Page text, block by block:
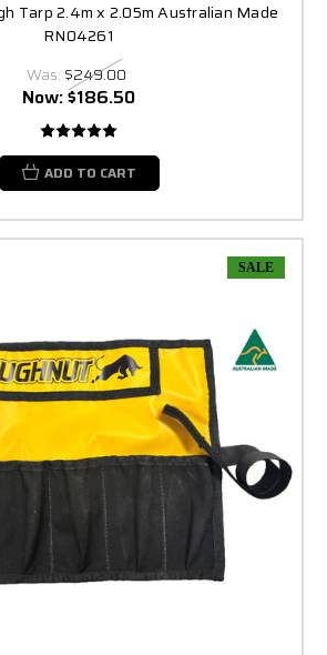
Tarp 2.4m x 2.05m Australian Made
RN04261
Was: $249.00
Now:$186.50
ADD TO CART
SALE